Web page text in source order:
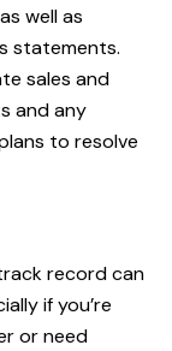
well as
statements.
sales and
and any
to resolve
record can
if you’re
or need